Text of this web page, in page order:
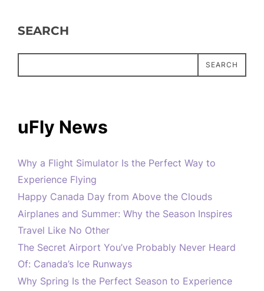
SEARCH
SEARCH
uFly News
Why a Flight Simulator Is the Perfect Way to
Experience Flying
Happy Canada Day from Above the Clouds
Airplanes and Summer: Why the Season Inspires
Travel Like No Other
The Secret Airport You’ve Probably Never Heard
Of: Canada’s Ice Runways
Why Spring Is the Perfect Season to Experience